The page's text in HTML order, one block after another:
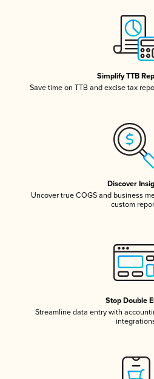
Simplify TTB
Save time on TTB and excise tax
Discover
Uncover true COGS and business
custom
Stop Double
Streamline data entry with